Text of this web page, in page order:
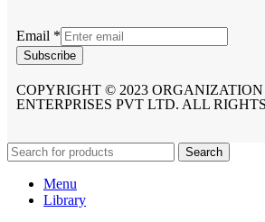
Email *
Subscribe
COPYRIGHT © 2023
ENTERPRISES PVT LTD. ALL
Search
Menu
Library